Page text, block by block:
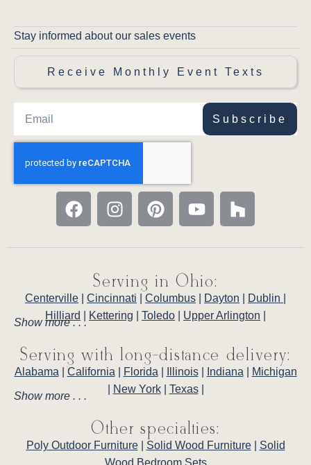
Stay informed about our sales events
Receive Monthly Event Texts
Subscribe
Serving in Ohio:
Centerville Cincinnati Columbus Dayton Dublin
Hilliard
Kettering Toledo Upper Arlington
Show more . . .
Serving with long-distance delivery:
Alabama California Florida Illinois| Indiana
Michigan
New York| Texas|
Show more . . .
Other specialties:
Poly Outdoor Furniture| Solid Wood Furniture| Solid
Wood Bedroom Sets